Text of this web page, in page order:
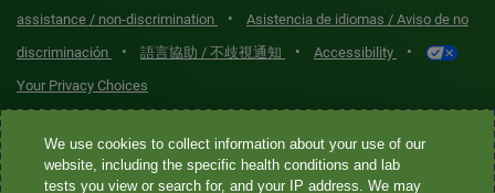
assistance / non-discrimination
•
Asistencia de idiomas / Aviso de no
discriminación
• 語言協助 / 不歧視通知 • Accessibility •
Your Privacy Choices
Quest® is the brand name used for services offered by Quest
Diagnostics Incorporated and its affiliated companies. Quest
We use cookies to collect information about your use of our
website, including the specific health conditions and lab
tests you view or search for, and your IP address. We may